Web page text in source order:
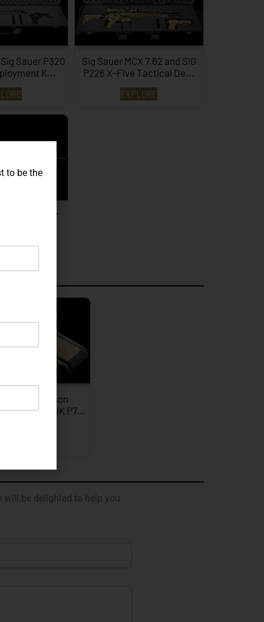
Sauer P320
K...
Sig Sauer MCX 7.62 and SIG
P226 X-Five Tactical De...
EXPLORE
MKII 16″
JW Thompson
Gold HK P7…
be delighted to help you.
to be the